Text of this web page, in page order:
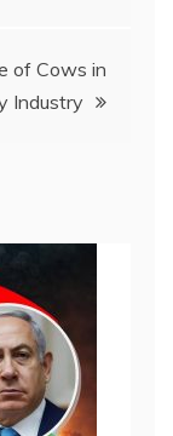
of Cows in
Industry